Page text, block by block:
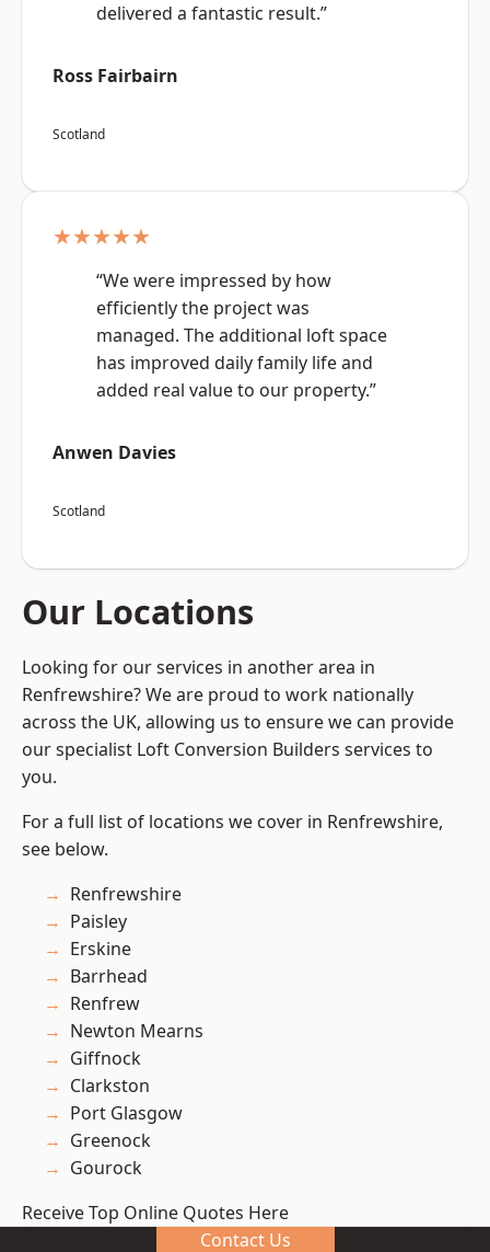
delivered a fantastic result.”
Ross Fairbairn
Scotland
★★★★★
“We were impressed by how
efficiently the project was
managed. The additional loft space
has improved daily family life and
added real value to our property.”
Anwen Davies
Scotland
Our Locations
Looking for our services in another area in
Renfrewshire? We are proud to work nationally
across the UK, allowing us to ensure we can provide
our specialist Loft Conversion Builders services to
you.
For a full list of locations we cover in Renfrewshire,
see below.
Renfrewshire
Paisley
Erskine
Barrhead
Renfrew
Newton Mearns
Giffnock
Clarkston
Port Glasgow
Greenock
Gourock
Receive Top Online Quotes Here
Contact Us